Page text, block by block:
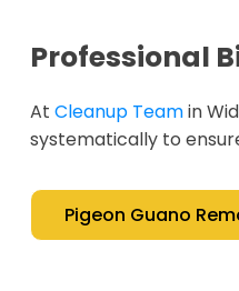
Professional
At Cleanup Teamin
systematically to
Pigeon Guano